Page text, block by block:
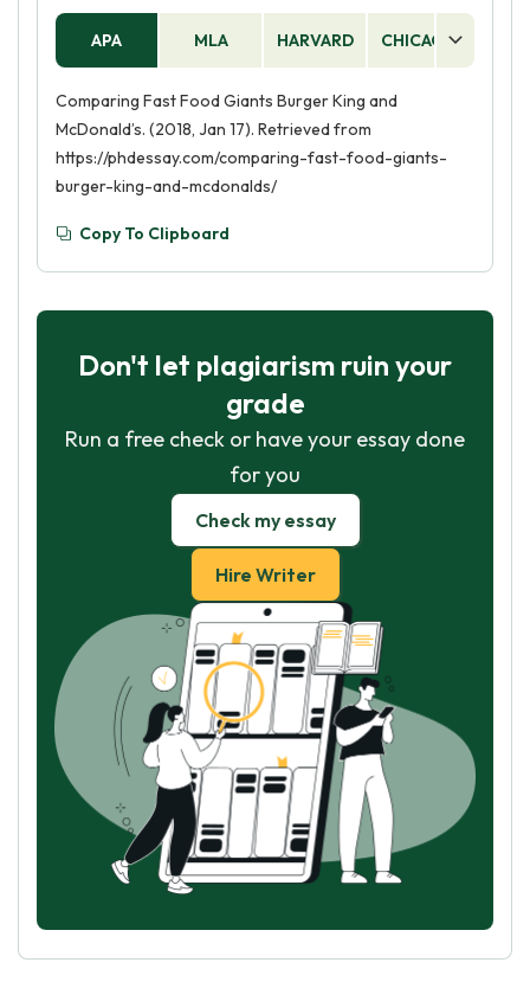
APA MLA HARVARD CHICAGO
Comparing Fast Food Giants Burger King and
McDonald’s. (2018, Jan 17). Retrieved from
https://phdessay.com/comparing-fast-food-giants-
burger-king-and-mcdonalds/
Copy To Clipboard
Don't let plagiarism ruin your
grade
Run a free check or have your essay done
for you
Check my essay
Hire Writer